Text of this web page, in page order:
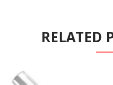
RELATED